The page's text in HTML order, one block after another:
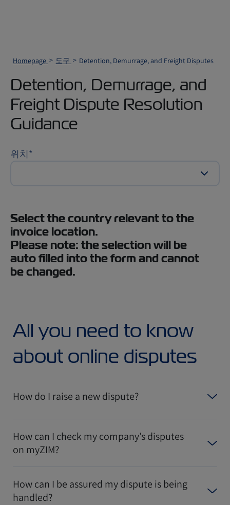
Homepage 도구 Detention, Demurrage, and Freight Disputes
Detention, Demurrage, and
Freight Dispute Resolution
Guidance
위치*
Select the country relevant to the
invoice location.
Please note: the selection will be
auto filled into the form and cannot
be changed.
All you need to know
about online disputes
How do I raise a new dispute?
How can I check my company’s disputes
on myZIM?
How can I be assured my dispute is being
handled?